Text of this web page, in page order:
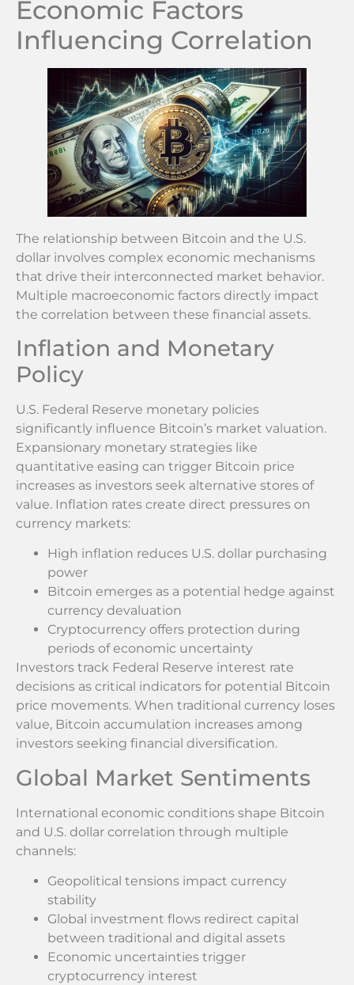
Economic Factors
Influencing Correlation
The relationship between Bitcoin and the U.S.
dollar involves complex economic mechanisms
that drive their interconnected market behavior.
Multiple macroeconomic factors directly impact
the correlation between these financial assets.
Inflation and Monetary
Policy
U.S. Federal Reserve monetary policies
significantly influence Bitcoin’s market valuation.
Expansionary monetary strategies like
quantitative easing can trigger Bitcoin price
increases as investors seek alternative stores of
value. Inflation rates create direct pressures on
currency markets:
High inflation reduces U.S. dollar purchasing
power
Bitcoin emerges as a potential hedge against
currency devaluation
Cryptocurrency offers protection during
periods of economic uncertainty
Investors track Federal Reserve interest rate
decisions as critical indicators for potential Bitcoin
price movements. When traditional currency loses
value, Bitcoin accumulation increases among
investors seeking financial diversification.
Global Market Sentiments
International economic conditions shape Bitcoin
and U.S. dollar correlation through multiple
channels:
Geopolitical tensions impact currency
stability
Global investment flows redirect capital
between traditional and digital assets
Economic uncertainties trigger
cryptocurrency interest